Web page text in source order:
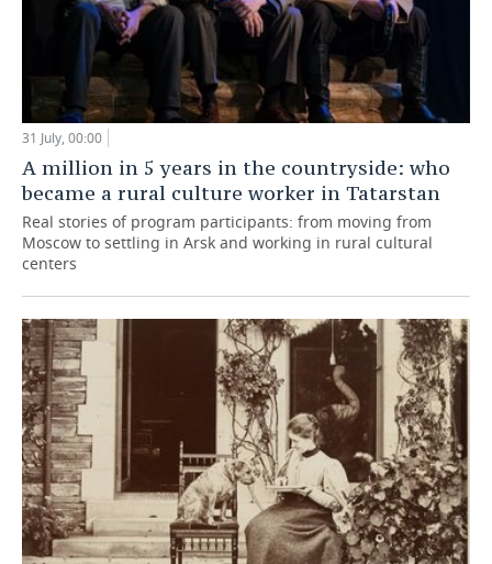
31 July, 00:00
A million in 5 years in the countryside: who
became a rural culture worker in Tatarstan
Real stories of program participants: from moving from
Moscow to settling in Arsk and working in rural cultural
centers